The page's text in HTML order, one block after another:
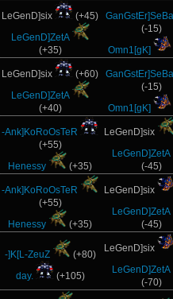
LeGenD]six
(+45)
LeGenD]ZetA
(+35)
(-15)
Omn1[gK]
LeGenD]six
(+60)
LeGenD]ZetA
(+40)
(-15)
Omn1[gK]
-Ank]KoRoOsTeR
(+55)
Henessy
(+35)
LeGenD]six
LeGenD]ZetA
(-45)
-Ank]KoRoOsTeR
(+55)
Henessy
(+35)
LeGenD]six
LeGenD]ZetA
(-45)
-]K[L-ZeuZ
(+80)
day.
(+105)
LeGenD]six
LeGenD]ZetA
(-70)